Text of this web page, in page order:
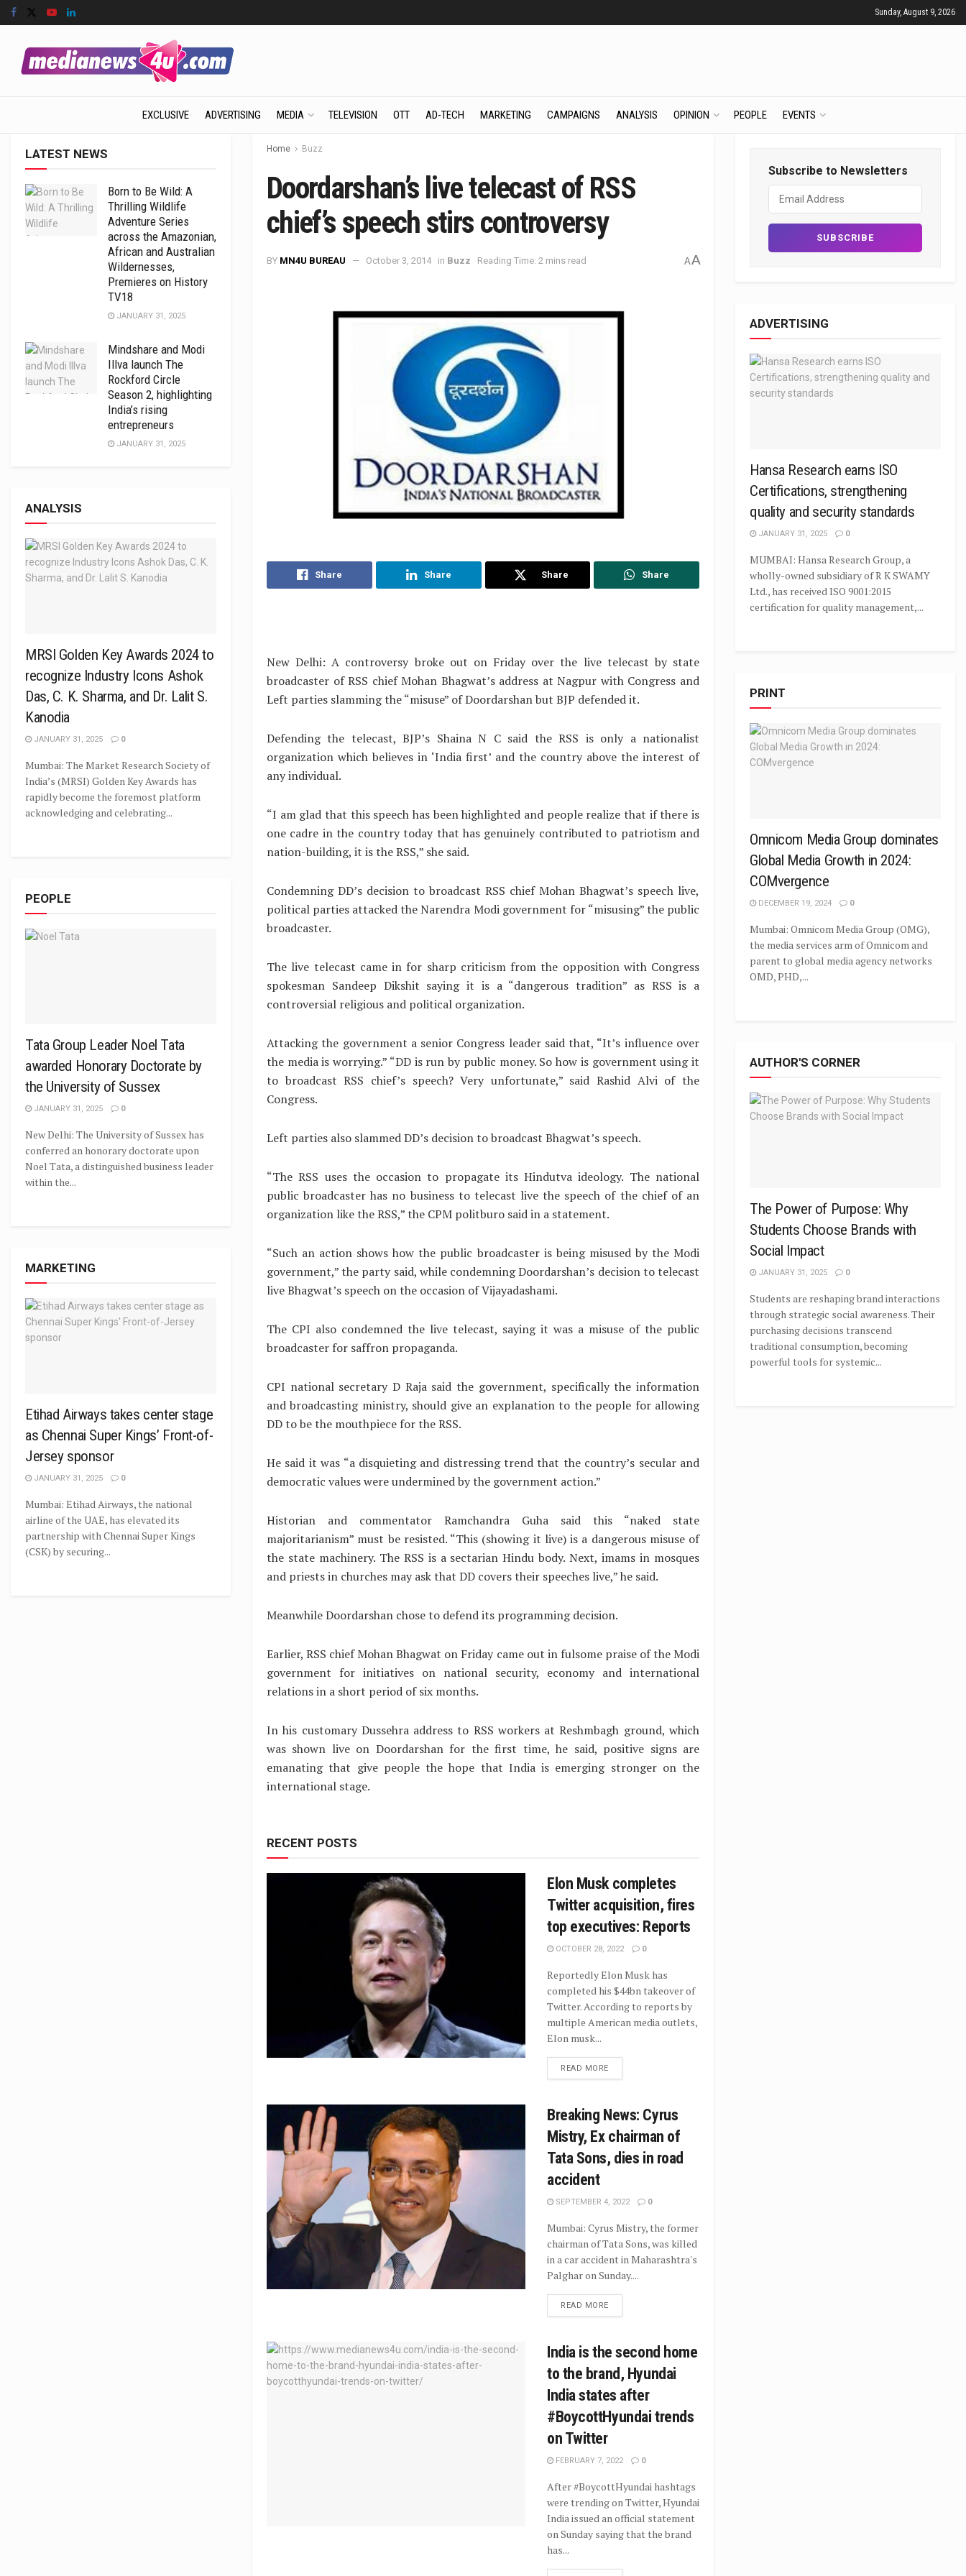
Sunday, August 9, 2026
EXCLUSIVE ADVERTISING MEDIA TELEVISION OTT AD-TECH MARKETING CAMPAIGNS ANALYSIS OPINION PEOPLE EVENTS
Home Buzz
Doordarshan’s live telecast of RSS
chief’s speech stirs controversy
BY MN4U BUREAU October 3, 2014 in Buzz Reading Time: 2 mins read AA
Share Share Share Share
New Delhi: A controversy broke out on Friday over the live telecast by state
broadcaster of RSS chief Mohan Bhagwat’s address at Nagpur with Congress and
Left parties slamming the “misuse” of Doordarshan but BJP defended it.
Defending the telecast, BJP’s Shaina N C said the RSS is only a nationalist
organization which believes in ‘India first’ and the country above the interest of
any individual.
“I am glad that this speech has been highlighted and people realize that if there is
one cadre in the country today that has genuinely contributed to patriotism and
nation-building, it is the RSS,” she said.
Condemning DD’s decision to broadcast RSS chief Mohan Bhagwat’s speech live,
political parties attacked the Narendra Modi government for “misusing” the public
broadcaster.
The live telecast came in for sharp criticism from the opposition with Congress
spokesman Sandeep Dikshit saying it is a “dangerous tradition” as RSS is a
controversial religious and political organization.
Attacking the government a senior Congress leader said that, “It’s influence over
the media is worrying.” “DD is run by public money. So how is government using it
to broadcast RSS chief’s speech? Very unfortunate,” said Rashid Alvi of the
Congress.
Left parties also slammed DD’s decision to broadcast Bhagwat’s speech.
“The RSS uses the occasion to propagate its Hindutva ideology. The national
public broadcaster has no business to telecast live the speech of the chief of an
organization like the RSS,” the CPM politburo said in a statement.
“Such an action shows how the public broadcaster is being misused by the Modi
government,” the party said, while condemning Doordarshan’s decision to telecast
live Bhagwat’s speech on the occasion of Vijayadashami.
The CPI also condemned the live telecast, saying it was a misuse of the public
broadcaster for saffron propaganda.
CPI national secretary D Raja said the government, specifically the information
and broadcasting ministry, should give an explanation to the people for allowing
DD to be the mouthpiece for the RSS.
He said it was “a disquieting and distressing trend that the country’s secular and
democratic values were undermined by the government action.”
Historian and commentator Ramchandra Guha said this “naked state
majoritarianism” must be resisted. “This (showing it live) is a dangerous misuse of
the state machinery. The RSS is a sectarian Hindu body. Next, imams in mosques
and priests in churches may ask that DD covers their speeches live,” he said.
Meanwhile Doordarshan chose to defend its programming decision.
Earlier, RSS chief Mohan Bhagwat on Friday came out in fulsome praise of the Modi
government for initiatives on national security, economy and international
relations in a short period of six months.
In his customary Dussehra address to RSS workers at Reshmbagh ground, which
was shown live on Doordarshan for the first time, he said, positive signs are
emanating that give people the hope that India is emerging stronger on the
international stage.
RECENT POSTS
Elon Musk completes
Twitter acquisition, fires
top executives: Reports
OCTOBER 28, 2022 0
Reportedly Elon Musk has
completed his $44bn takeover of
Twitter. According to reports by
multiple American media outlets,
Elon musk...
READ MORE
Breaking News: Cyrus
Mistry, Ex chairman of
Tata Sons, dies in road
accident
SEPTEMBER 4, 2022 0
Mumbai: Cyrus Mistry, the former
chairman of Tata Sons, was killed
in a car accident in Maharashtra's
Palghar on Sunday....
READ MORE
India is the second home
to the brand, Hyundai
India states after
#BoycottHyundai trends
on Twitter
FEBRUARY 7, 2022 0
After #BoycottHyundai hashtags
were trending on Twitter, Hyundai
India issued an official statement
on Sunday saying that the brand
has...
LATEST NEWS
Born to Be Wild: A
Thrilling Wildlife
Adventure Series
across the Amazonian,
African and Australian
Wildernesses,
Premieres on History
TV18
JANUARY 31, 2025
Mindshare and Modi
Illva launch The
Rockford Circle
Season 2, highlighting
India’s rising
entrepreneurs
JANUARY 31, 2025
ANALYSIS
MRSI Golden Key Awards 2024 to
recognize Industry Icons Ashok
Das, C. K. Sharma, and Dr. Lalit S.
Kanodia
JANUARY 31, 2025 0
Mumbai: The Market Research Society of
India’s (MRSI) Golden Key Awards has
rapidly become the foremost platform
acknowledging and celebrating...
PEOPLE
Tata Group Leader Noel Tata
awarded Honorary Doctorate by
the University of Sussex
JANUARY 31, 2025 0
New Delhi: The University of Sussex has
conferred an honorary doctorate upon
Noel Tata, a distinguished business leader
within the...
MARKETING
Etihad Airways takes center stage
as Chennai Super Kings’ Front-of-
Jersey sponsor
JANUARY 31, 2025 0
Mumbai: Etihad Airways, the national
airline of the UAE, has elevated its
partnership with Chennai Super Kings
(CSK) by securing...
Subscribe to Newsletters
ADVERTISING
Hansa Research earns ISO
Certifications, strengthening
quality and security standards
JANUARY 31, 2025 0
MUMBAI: Hansa Research Group, a
wholly-owned subsidiary of R K SWAMY
Ltd., has received ISO 9001:2015
certification for quality management,...
PRINT
Omnicom Media Group dominates
Global Media Growth in 2024:
COMvergence
DECEMBER 19, 2024 0
Mumbai: Omnicom Media Group (OMG),
the media services arm of Omnicom and
parent to global media agency networks
OMD, PHD,...
AUTHOR'S CORNER
The Power of Purpose: Why
Students Choose Brands with
Social Impact
JANUARY 31, 2025 0
Students are reshaping brand interactions
through strategic social awareness. Their
purchasing decisions transcend
traditional consumption, becoming
powerful tools for systemic...